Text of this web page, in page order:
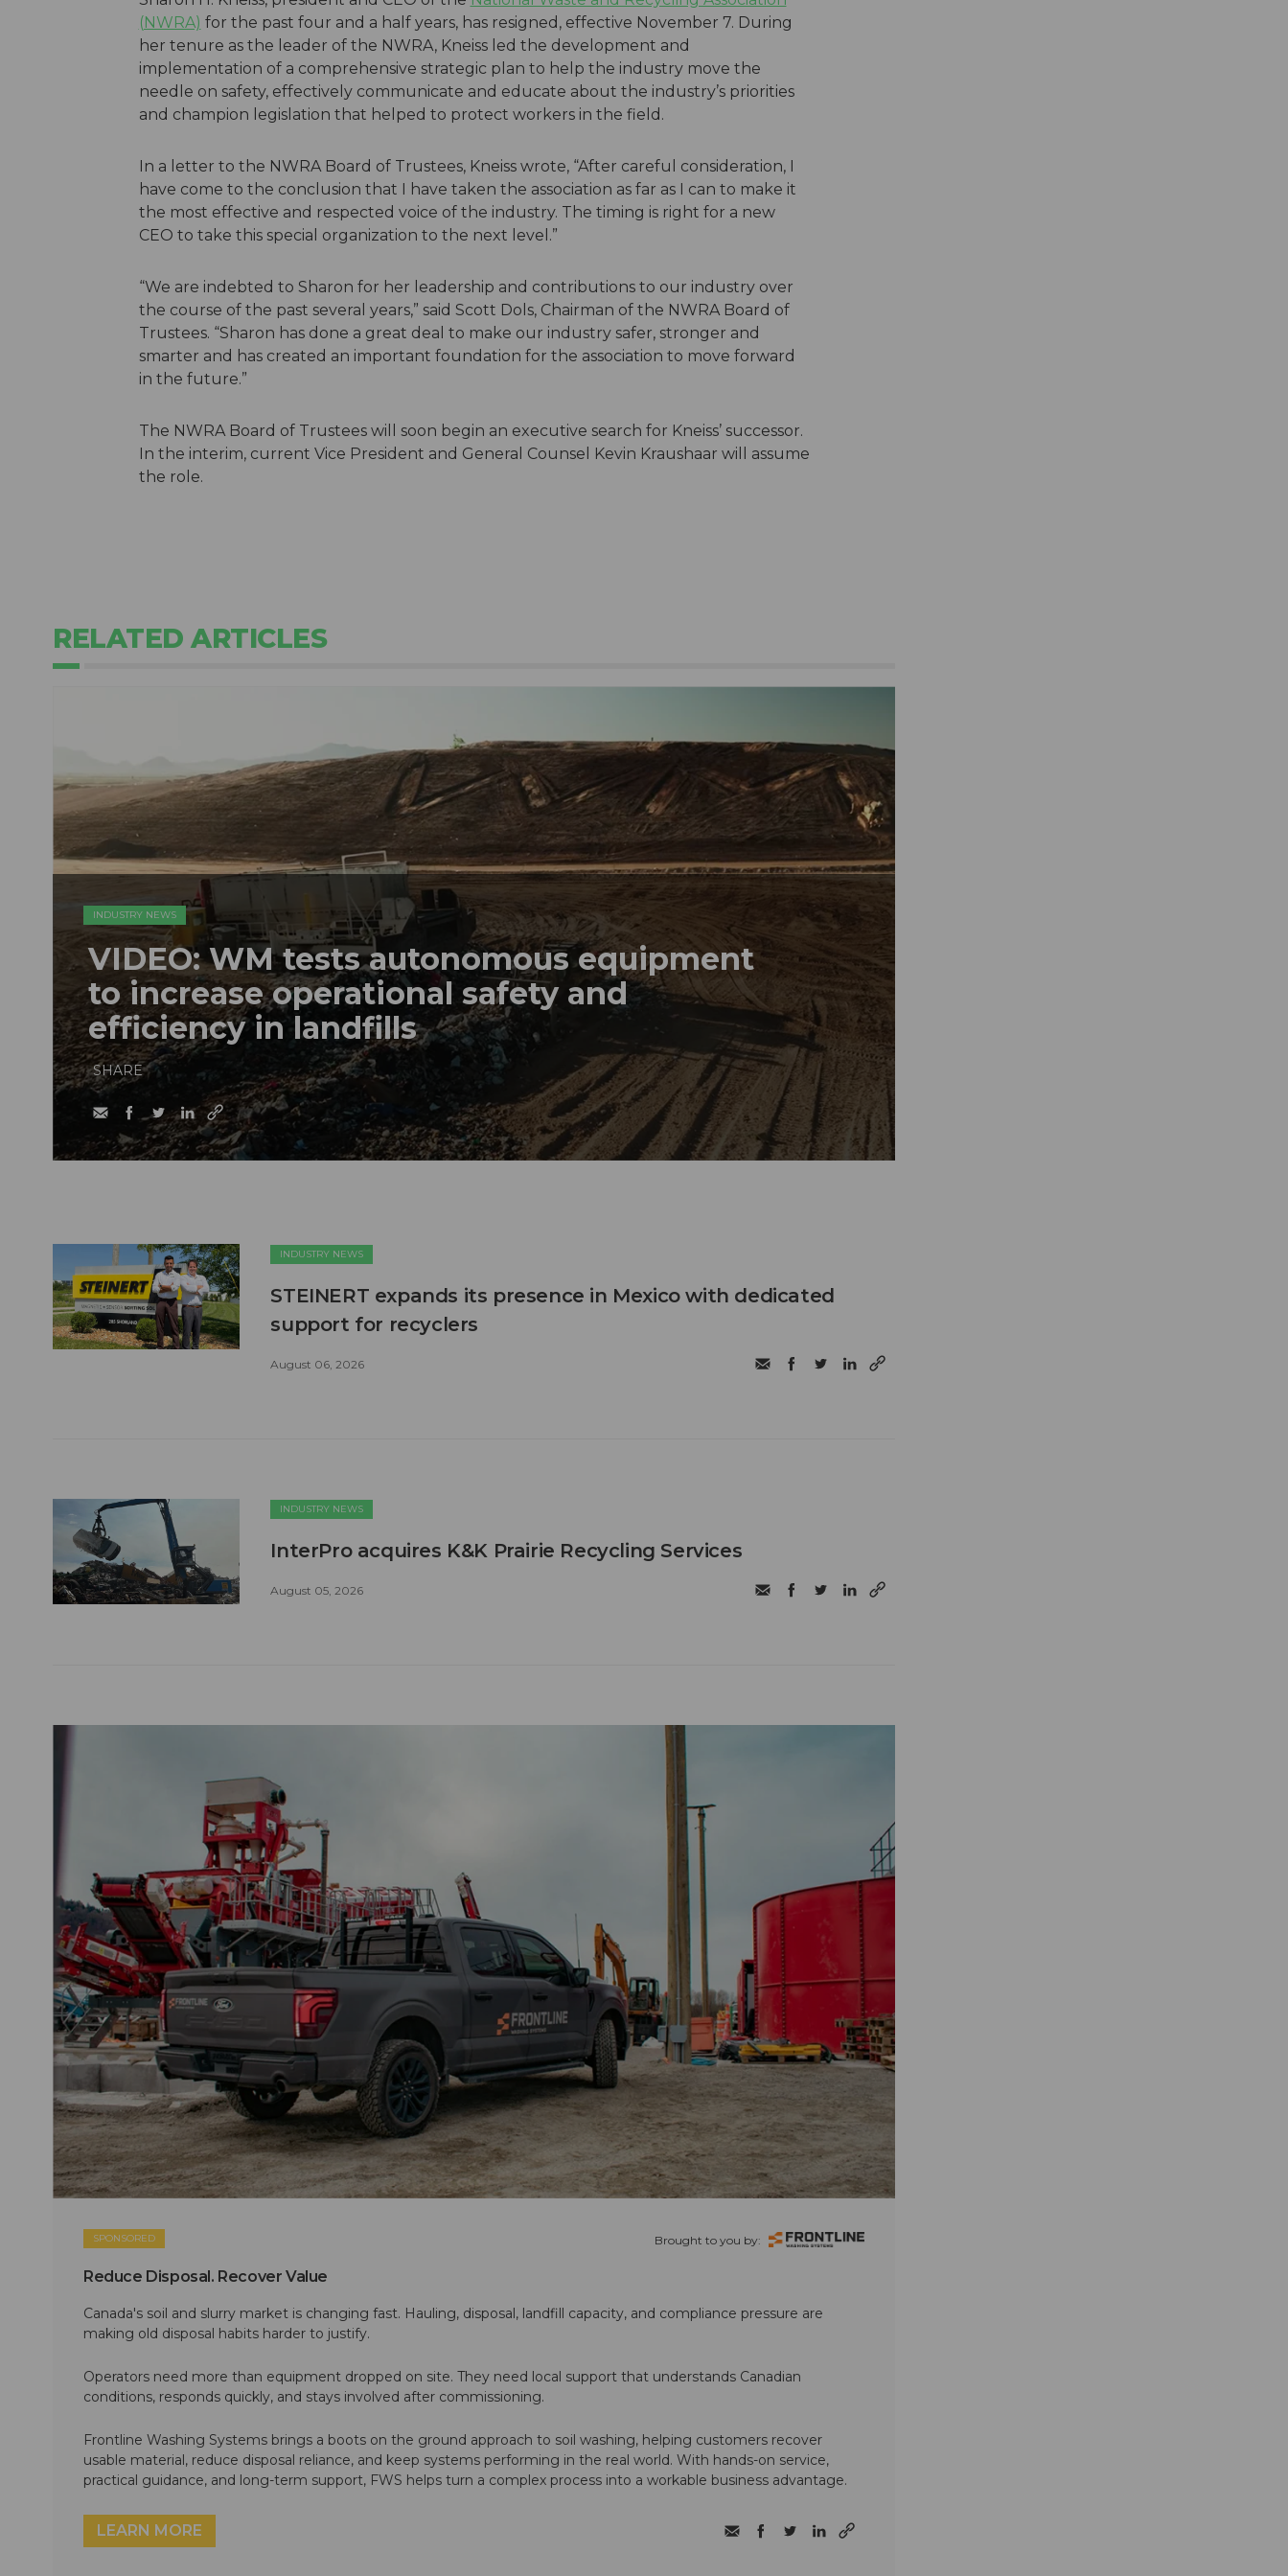
(NWRA) for the past four and a half years, has resigned, effective November 7. During
her tenure as the leader of the NWRA, Kneiss led the development and
implementation of a comprehensive strategic plan to help the industry move the
needle on safety, effectively communicate and educate about the industry’s priorities
and champion legislation that helped to protect workers in the field.
In a letter to the NWRA Board of Trustees, Kneiss wrote, “After careful consideration, I
have come to the conclusion that I have taken the association as far as I can to make it
the most effective and respected voice of the industry. The timing is right for a new
CEO to take this special organization to the next level.”
“We are indebted to Sharon for her leadership and contributions to our industry over
the course of the past several years,” said Scott Dols, Chairman of the NWRA Board of
Trustees. “Sharon has done a great deal to make our industry safer, stronger and
smarter and has created an important foundation for the association to move forward
in the future.”
The NWRA Board of Trustees will soon begin an executive search for Kneiss’ successor.
In the interim, current Vice President and General Counsel Kevin Kraushaar will assume
the role.
RELATED ARTICLES
INDUSTRY NEWS
VIDEO: WM tests autonomous equipment
to increase operational safety and
efficiency in landfills
SHARE
INDUSTRY NEWS
STEINERT expands its presence in Mexico with dedicated
support for recyclers
August 06, 2026
INDUSTRY NEWS
InterPro acquires K&K Prairie Recycling Services
August 05, 2026
SPONSORED Brought to you by:
Reduce Disposal. Recover Value
Canada's soil and slurry market is changing fast. Hauling, disposal, landfill capacity, and compliance pressure are
making old disposal habits harder to justify.
Operators need more than equipment dropped on site. They need local support that understands Canadian
conditions, responds quickly, and stays involved after commissioning.
Frontline Washing Systems brings a boots on the ground approach to soil washing, helping customers recover
usable material, reduce disposal reliance, and keep systems performing in the real world. With hands-on service,
practical guidance, and long-term support, FWS helps turn a complex process into a workable business advantage.
LEARN MORE